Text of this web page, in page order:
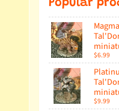
Popular
$6.99
$9.99